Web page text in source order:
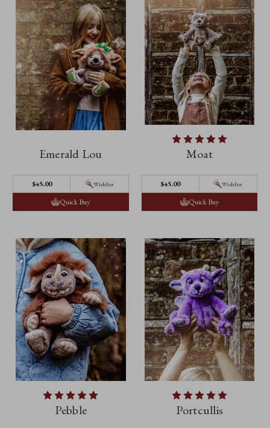
Emerald Lou
$45.00 Wishlist
Quick Buy
Moat
$45.00 Wishlist
Quick Buy
Pebble Portcullis